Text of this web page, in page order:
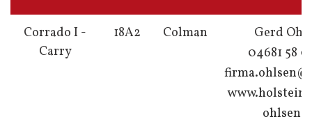
Corrado I -
Carry
18A2 Colman
Gerd
04681 58